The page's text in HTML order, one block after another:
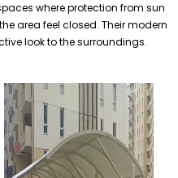
where protection from sun
area feel closed. Their modern
look to the surroundings.